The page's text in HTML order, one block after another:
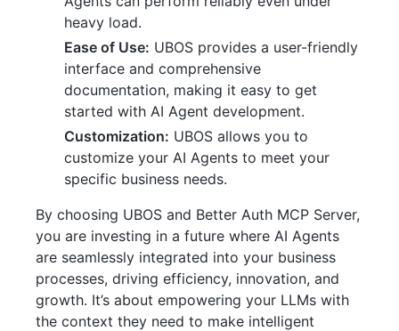
heavy load.
Ease of Use: UBOS provides a user-friendly
interface and comprehensive
documentation, making it easy to get
started with AI Agent development.
Customization: UBOS allows you to
customize your AI Agents to meet your
specific business needs.
By choosing UBOS and Better Auth MCP Server,
you are investing in a future where AI Agents
are seamlessly integrated into your business
processes, driving efficiency, innovation, and
growth. It’s about empowering your LLMs with
the context they need to make intelligent